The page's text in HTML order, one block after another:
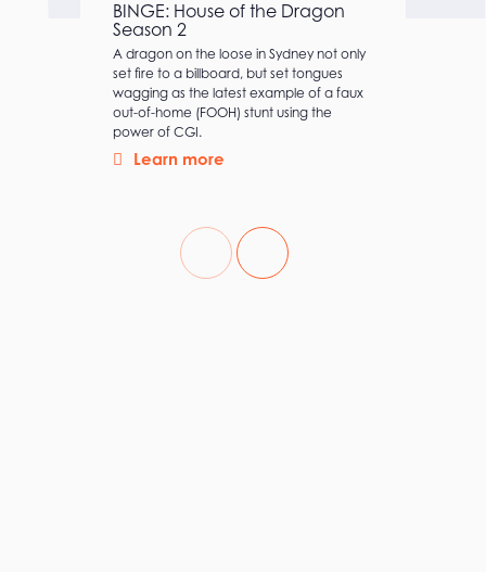
BINGE: House of the Dragon
Season 2
A dragon on the loose in Sydney not only
set fire to a billboard, but set tongues
wagging as the latest example of a faux
out-of-home (FOOH) stunt using the
power of CGI.
Learn more